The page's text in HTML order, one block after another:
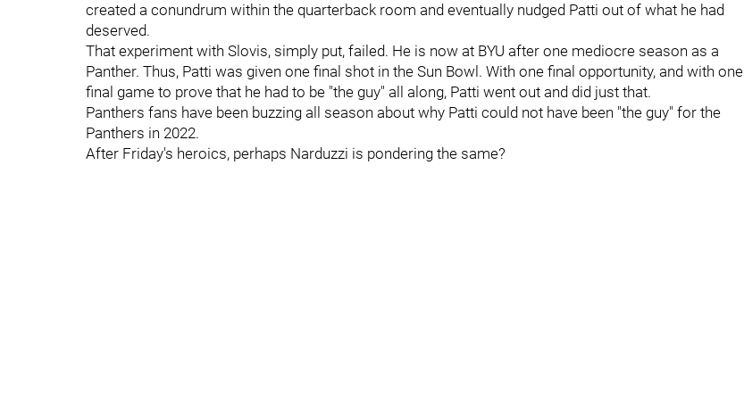
created a conundrum within the quarterback room and eventually nudged Patti out of what he had
deserved.
That experiment with Slovis, simply put, failed. He is now at BYU after one mediocre season as a
Panther. Thus, Patti was given one final shot in the Sun Bowl. With one final opportunity, and with one
final game to prove that he had to be "the guy" all along, Patti went out and did just that.
Panthers fans have been buzzing all season about why Patti could not have been "the guy" for the
Panthers in 2022.
After Friday's heroics, perhaps Narduzzi is pondering the same?